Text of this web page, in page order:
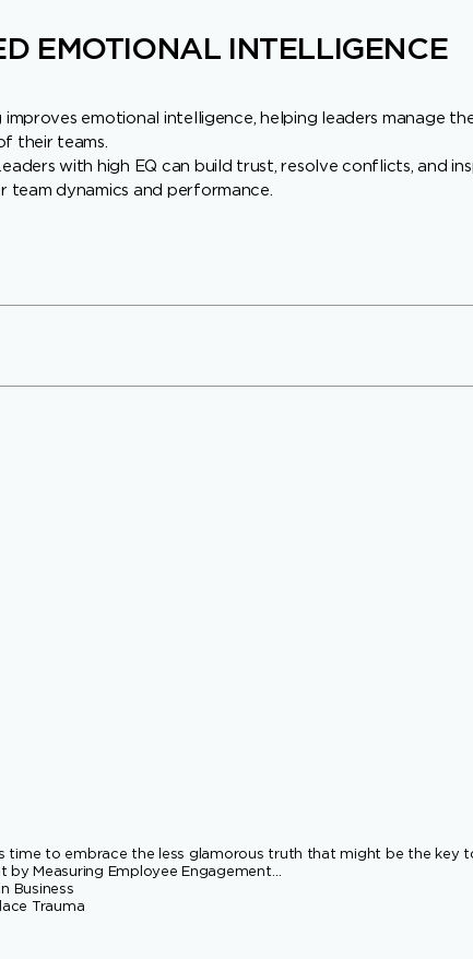
EMOTIONAL INTELLIGENCE
improves emotional intelligence, helping leaders manage
their teams.
with high EQ can build trust, resolve conflicts, and
dynamics and performance.
time to embrace the less glamorous truth that might be the key
by Measuring Employee Engagement…
Business
Trauma